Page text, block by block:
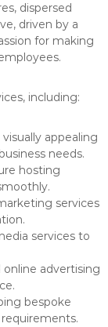
dispersed
driven by a
for making
including:
appealing
needs.
hosting
services
services to
advertising
bespoke